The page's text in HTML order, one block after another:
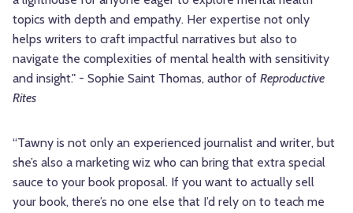
topics with depth and empathy. Her expertise not only
helps writers to craft impactful narratives but also to
navigate the complexities of mental health with sensitivity
and insight." - Sophie Saint Thomas, author of Reproductive
Rites
“Tawny is not only an experienced journalist and writer, but
she’s also a marketing wiz who can bring that extra special
sauce to your book proposal. If you want to actually sell
your book, there’s no one else that I’d rely on to teach me